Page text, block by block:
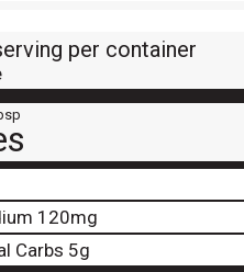
per container
120mg
Carbs 5g